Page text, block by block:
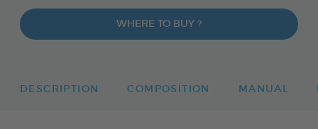
WHERE TO BUY ?
DESCRIPTION COMPOSITION MANUAL